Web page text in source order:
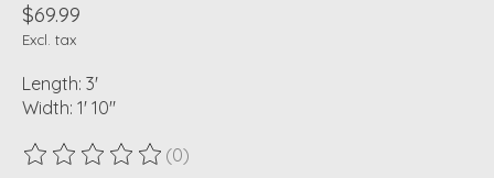
$69.99
Excl. tax
Length: 3'
Width: 1' 10"
The rating of this product is
(0)